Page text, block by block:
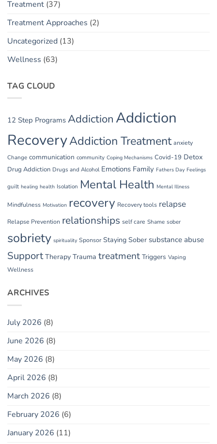
Treatment (37)
Treatment Approaches (2)
Uncategorized (13)
Wellness (63)
TAG CLOUD
12 Step Programs Addiction Addiction
RecoveryAddiction Treatment anxiety
Change communication community Coping Mechanisms Covid-19 Detox
Drug Addiction Drugs and Alcohol Emotions Family Fathers Day Feelings
guilt healing health Isolation Mental Health Mental Illness
Mindfulness Motivation recovery Recovery tools relapse
Relapse Prevention relationships self care Shame sober
sobriety spirituality Sponsor Staying Sober substance abuse
Support Therapy Trauma treatment Triggers Vaping
Wellness
ARCHIVES
July 2026 (8)
June 2026 (8)
May 2026 (8)
April 2026 (8)
March 2026 (8)
February 2026 (6)
January 2026 (11)